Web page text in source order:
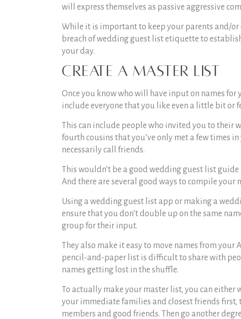
will express themselves as passive aggressive
While it is important to keep your parents and/
breach ofwedding guest list etiquette to
your day.
Create a Master List
Once you know who will have input on names for
include everyone that you like even a little bit or
This can include people who invited you to their
fourth cousins that you’ve only met a few times
necessarily call friends.
This wouldn’t be a good wedding guest list guide
And there are several good ways to compile your
Using a wedding guest list app or making a
ensure that you don’t double up on the same
group for their input.
They also make it easy to move names from your
pencil-and-paper list is difficult to share with
names getting lost in the shuffle.
To actually make your master list, you can
your immediate families and closest friends
members and good friends. Then go another